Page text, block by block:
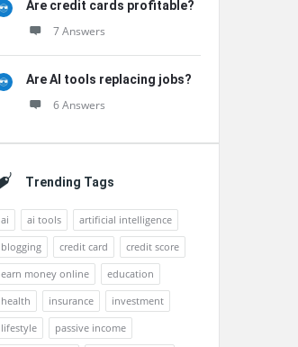
Are credit cards profitable?
7 Answers
Are AI tools replacing jobs?
6 Answers
Trending Tags
ai ai tools
artificial intelligence
blogging
credit card
credit score
earn money online
education
health
insurance
investment
lifestyle
passive income